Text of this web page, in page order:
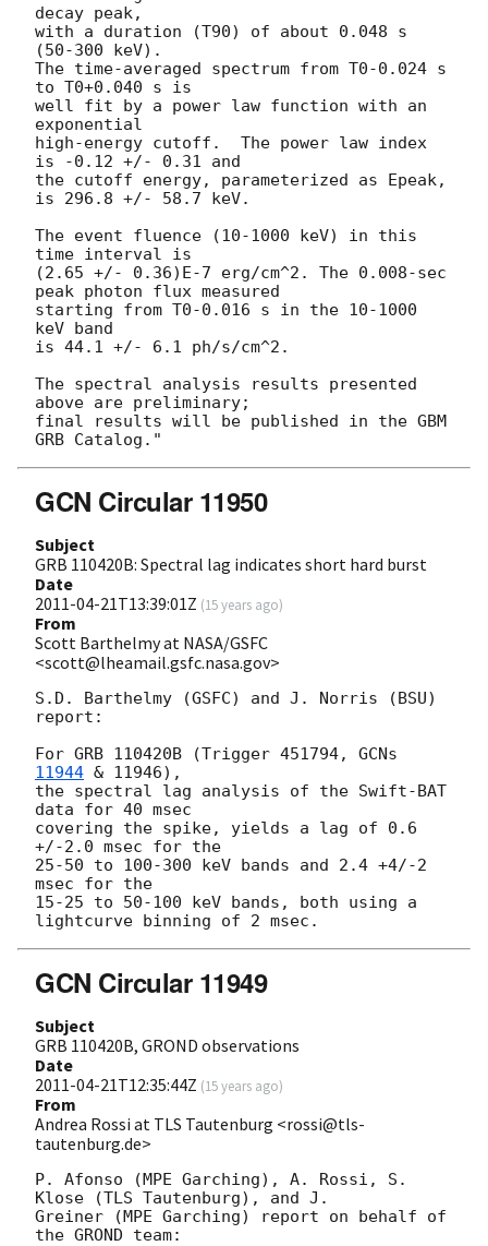
decay peak,
with a duration (T90) of about 0.048 s
(50-300 keV).
The time-averaged spectrum from T0-0.024 s
to T0+0.040 s is
well fit by a power law function with an
exponential
high-energy cutoff.  The power law index
is -0.12 +/- 0.31 and
the cutoff energy, parameterized as Epeak,
is 296.8 +/- 58.7 keV.
The event fluence (10-1000 keV) in this
time interval is
(2.65 +/- 0.36)E-7 erg/cm^2. The 0.008-sec
peak photon flux measured
starting from T0-0.016 s in the 10-1000
keV band
is 44.1 +/- 6.1 ph/s/cm^2.
The spectral analysis results presented
above are preliminary;
final results will be published in the GBM
GCN Circular 11950
Subject
GRB 110420B: Spectral lag indicates short hard burst
Date
2011-04-21T13:39:01Z (15 years ago)
From
Scott Barthelmy at NASA/GSFC
<scott@lheamail.gsfc.nasa.gov>
S.D. Barthelmy (GSFC) and J. Norris (BSU)
report:
For GRB 110420B (Trigger 451794, GCNs
11944 & 11946),
the spectral lag analysis of the Swift-BAT
data for 40 msec
covering the spike, yields a lag of 0.6
+/-2.0 msec for the
25-50 to 100-300 keV bands and 2.4 +4/-2
msec for the
15-25 to 50-100 keV bands, both using a
GCN Circular 11949
Subject
GRB 110420B, GROND observations
Date
2011-04-21T12:35:44Z (15 years ago)
From
Andrea Rossi at TLS Tautenburg <rossi@tls-
tautenburg.de>
P. Afonso (MPE Garching), A. Rossi, S.
Klose (TLS Tautenburg), and J.
Greiner (MPE Garching) report on behalf of
the GROND team: